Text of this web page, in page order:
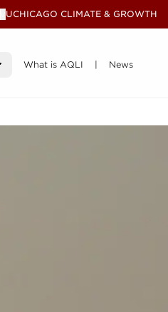
UCHICAGO CLIMATE & GROWTH
What is AQLI
What is AQLI News
News